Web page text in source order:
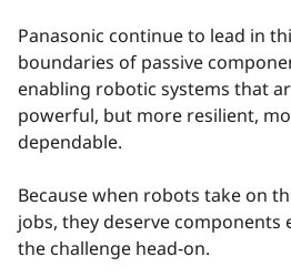
Panasonic continue to lead in
boundaries of passive
enabling robotic systems that
powerful, but more resilient,
dependable.
Because when robots take on
jobs, they deserve components
the challenge head‑on.